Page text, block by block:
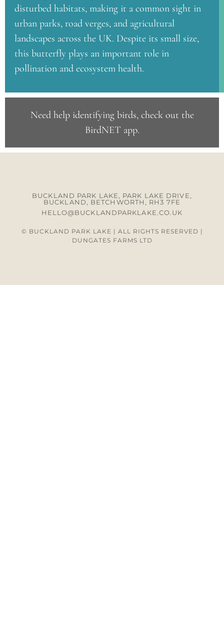
disturbed habitats, making it a common sight in
urban parks, road verges, and agricultural
landscapes across the UK. Despite its small size,
this butterfly plays an important role in
pollination and ecosystem health.
Need help identifying birds, check out the
BirdNET app.
BUCKLAND PARK LAKE, PARK LAKE DRIVE,
BUCKLAND, BETCHWORTH, RH3 7FE
HELLO@BUCKLANDPARKLAKE.CO.UK
© BUCKLAND PARK LAKE | ALL RIGHTS RESERVED |
DUNGATES FARMS LTD